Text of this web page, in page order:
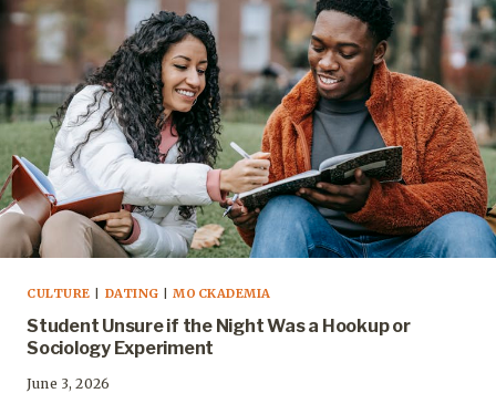
CULTURE DATING |MOCKADEMIA
Student Unsure if the Night Was a Hookup or
Sociology Experiment
June 3, 2026